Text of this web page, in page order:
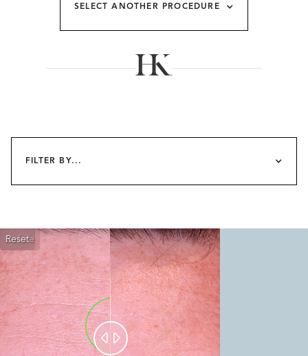
SELECT ANOTHER PROCEDURE
FILTER BY...
Reset
Before
After
 